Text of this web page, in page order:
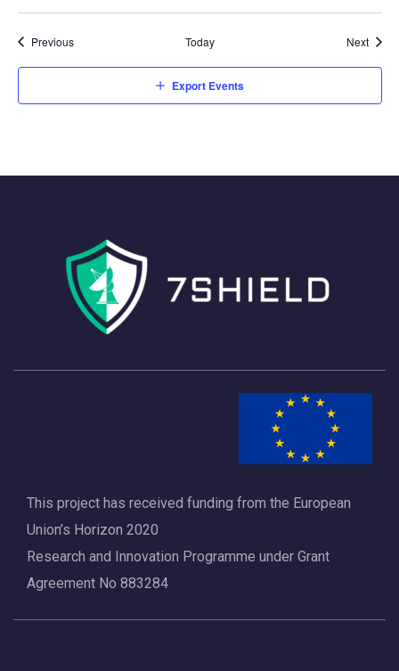
PreviousEvents Today Next
Export Events
This project has received funding from the European
Union’s Horizon 2020
Research and Innovation Programme under Grant
Agreement No 883284